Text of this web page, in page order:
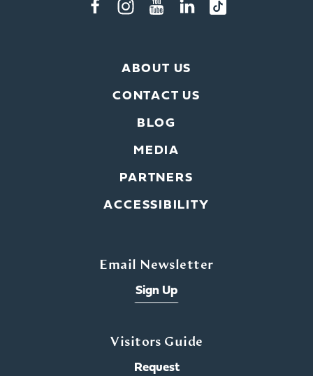
ABOUT US
CONTACT US
BLOG
MEDIA
PARTNERS
ACCESSIBILITY
Email Newsletter
Sign Up
Visitors Guide
Request